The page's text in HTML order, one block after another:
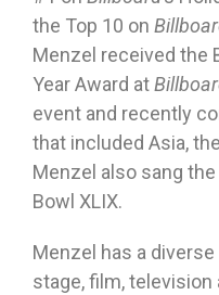
the Top 10 on
Menzel received the
Year Award at
event and recently
that included Asia,
Menzel also sang
Bowl XLIX.
Menzel has a
stage, film,